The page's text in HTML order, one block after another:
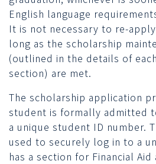
English language
It is not necessary to re-
long as the scholarship
(outlined in the details of
section) are met.
The scholarship application
student is formally admitted
a unique student ID number.
used to securely log in to a
has a section for Financial